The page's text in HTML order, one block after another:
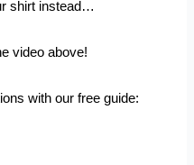
shirt instead…
video above!
with our free guide: